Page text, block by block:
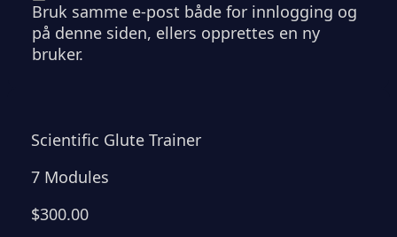
Bruk samme e-post både for innlogging og
på denne siden, ellers opprettes en ny
bruker.
Scientific Glute Trainer
7 Modules
$300.00